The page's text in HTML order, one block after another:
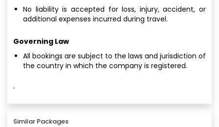
No liability is accepted for loss, injury, accident, or
additional expenses incurred during travel.
Governing Law
All bookings are subject to the laws and jurisdiction of
the country in which the company is registered.
·
Similar Packages